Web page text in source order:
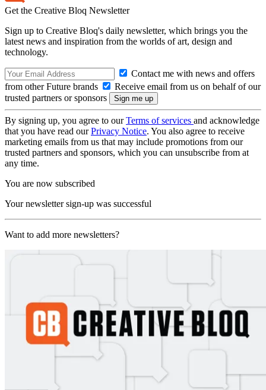
Get the Creative Bloq Newsletter
Sign up to Creative Bloq's daily newsletter, which brings you the
latest news and inspiration from the worlds of art, design and
technology.
Contact me with news and offers
from other Future brands
Receive email from us on behalf of our
trusted partners or sponsors
By signing up, you agree to ourTerms of services and acknowledge
that you have read ourPrivacy Notice. You also agree to receive
marketing emails from us that may include promotions from our
trusted partners and sponsors, which you can unsubscribe from at
any time.
You are now subscribed
Your newsletter sign-up was successful
Want to add more newsletters?